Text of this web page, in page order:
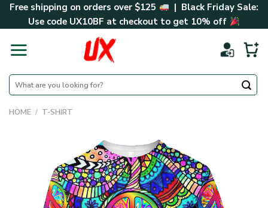
SkipFree shipping on orders over $125
| Black Friday Sale:
Use code UX10BF at checkout to get 10% off
Search
for:
HOME / T-SHIRT